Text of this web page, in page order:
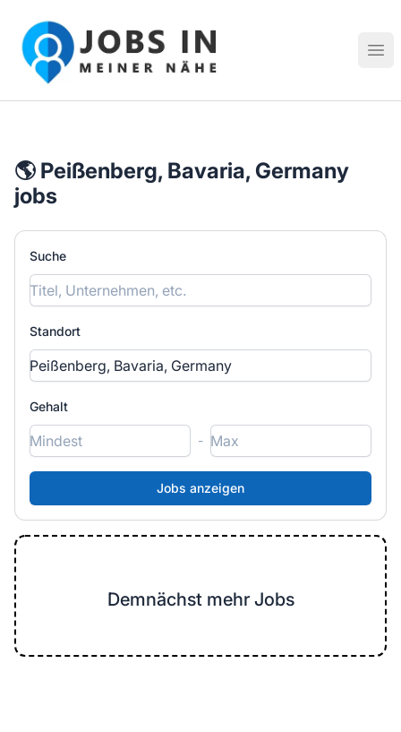
Jobs in meiner Nähe - Finde lokale Stellenangebote in
🌎 Peißenberg, Bavaria, Germany
jobs
Suche
Standort
Gehalt
-
Demnächst mehr Jobs